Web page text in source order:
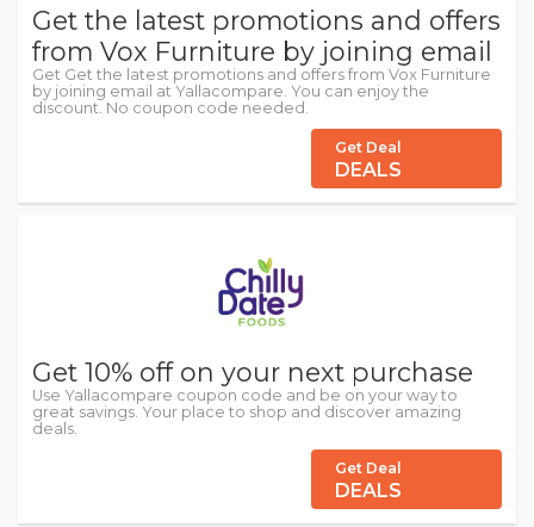
Get the latest promotions and offers
from Vox Furniture by joining email
Get Get the latest promotions and offers from Vox Furniture
by joining email at Yallacompare. You can enjoy the
discount. No coupon code needed.
Get Deal
DEALS
Get 10% off on your next purchase
Use Yallacompare coupon code and be on your way to
great savings. Your place to shop and discover amazing
deals.
Get Deal
DEALS